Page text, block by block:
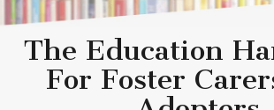
The Education
For Foster